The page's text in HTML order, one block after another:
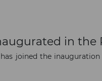
in the
joined the